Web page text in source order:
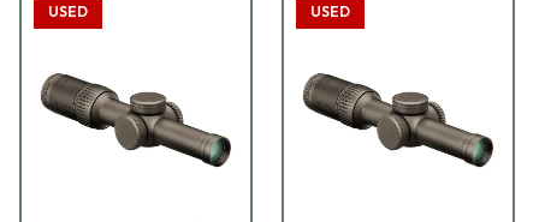
USED USED